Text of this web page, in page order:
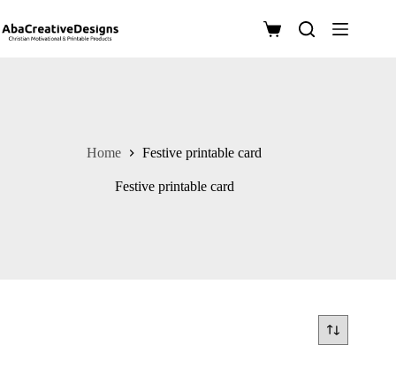
to
content
Shopping
Home Festive printable card
Festive printable card